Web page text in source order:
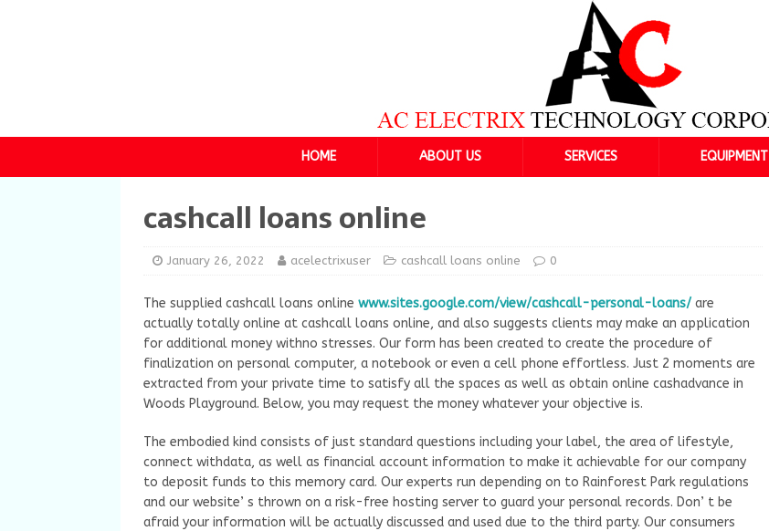
HOME ABOUT US SERVICES EQUIPMENT
cashcall loans online
January 26, 2022 acelectrixuser cashcall loans online 0
The supplied cashcall loans online www.sites.google.com/view/cashcall-personal-loans/ are
actually totally online at cashcall loans online, and also suggests clients may make an application
for additional money withno stresses. Our form has been created to create the procedure of
finalization on personal computer, a notebook or even a cell phone effortless. Just 2 moments are
extracted from your private time to satisfy all the spaces as well as obtain online cashadvance in
Woods Playground. Below, you may request the money whatever your objective is.
The embodied kind consists of just standard questions including your label, the area of lifestyle,
connect withdata, as well as financial account information to make it achievable for our company
to deposit funds to this memory card. Our experts run depending on to Rainforest Park regulations
and our website’ s thrown on a risk-free hosting server to guard your personal records. Don’ t be
afraid your information will be actually discussed and used due to the third party. Our consumers